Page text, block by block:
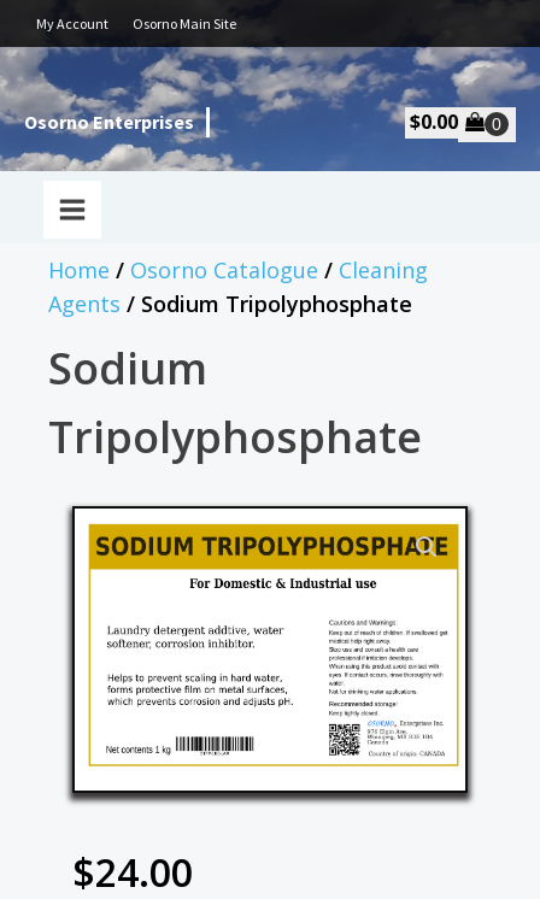
My Account Osorno Main Site
Osorno Enterprises $0.00
Home / Osorno Catalogue / Cleaning
Agents / Sodium Tripolyphosphate
Sodium
Tripolyphosphate
$24.00